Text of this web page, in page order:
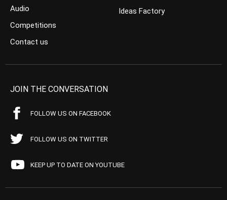
Audio
Competitions
Contact us
Ideas Factory
JOIN THE CONVERSATION
FOLLOW US ON FACEBOOK
FOLLOW US ON TWITTER
KEEP UP TO DATE ON YOUTUBE